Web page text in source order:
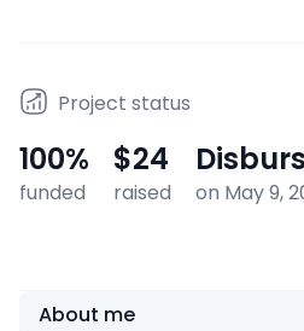
Project status
100%
funded
$24
raised on May 9,
About me